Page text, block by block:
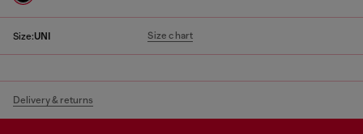
Size:UNI Size chart
Delivery & returns